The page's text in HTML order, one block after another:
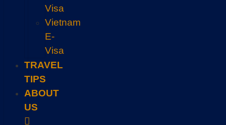
Visa
Vietnam
E-
Visa
TRAVEL
TIPS
ABOUT
US